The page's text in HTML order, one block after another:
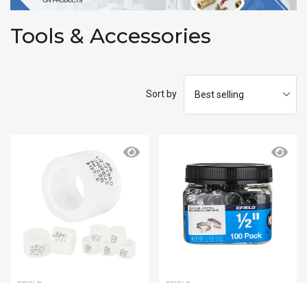
Tools & Accessories
Sort by